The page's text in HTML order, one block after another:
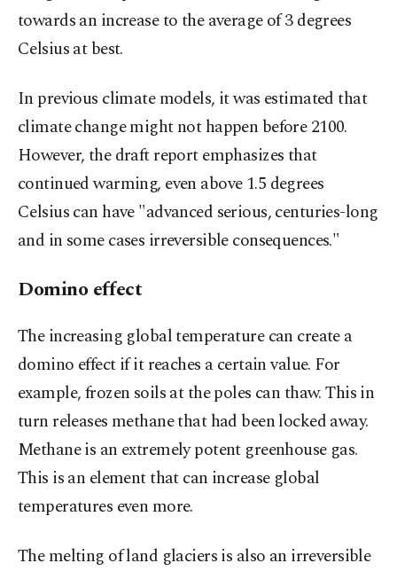
towards an increase to the average of 3 degrees
Celsius at best.
In previous climate models, it was estimated that
climate change might not happen before 2100.
However, the draft report emphasizes that
continued warming, even above 1.5 degrees
Celsius can have "advanced serious, centuries-long
and in some cases irreversible consequences."
Domino effect
The increasing global temperature can create a
domino effect if it reaches a certain value. For
example, frozen soils at the poles can thaw. This in
turn releases methane that had been locked away.
Methane is an extremely potent greenhouse gas.
This is an element that can increase global
temperatures even more.
The melting of land glaciers is also an irreversible